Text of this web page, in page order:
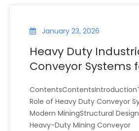
January 23, 2026
Heavy Duty
Conveyor Systems
Role of Heavy Duty Conveyor
Modern MiningStructural
Heavy-Duty Mining Conveyor